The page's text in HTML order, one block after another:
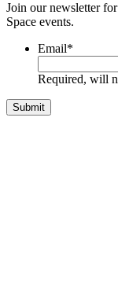
Join our newsletter
Space events.
Email*
Required, will